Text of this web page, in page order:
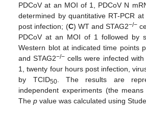
PDCoV at an MOI of 1, PDCoV N
determined by quantitative RT-PCR
post infection; (C) WT and STAG2−/−
PDCoV at an MOI of 1 followed by
Western blot at indicated time points
and STAG2−/− cells were infected
1, twenty four hours post infection,
by TCID50. The results are
independent experiments (the
Thep value was calculated using